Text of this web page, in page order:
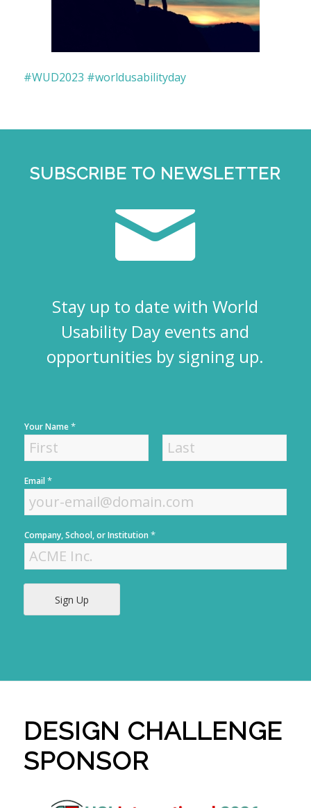
#WUD2023 #worldusabilityday
SUBSCRIBE TO NEWSLETTER
Stay up to date with World
Usability Day events and
opportunities by signing up.
Your Name*
i
s
t
s
t
Email*
Company, School, or Institution *
Sign Up
DESIGN CHALLENGE
SPONSOR